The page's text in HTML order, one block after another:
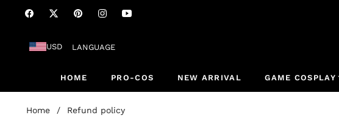
You
USD LANGUAGE
HOME PRO-COS NEW ARRIVAL GAME COSPLAY
Home / Refund policy